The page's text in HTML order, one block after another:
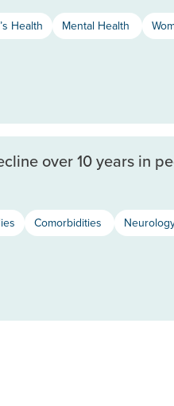
Health Mental Health
over 10 years in
Comorbidities